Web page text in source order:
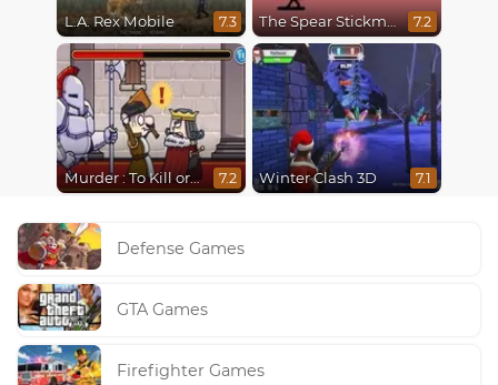
L.A. Rex Mobile 7.3 The Spear Stickman 7.2
Murder : To Kill or Not to Kill 7.2 Winter Clash 3D 7.1
Defense Games
GTA Games
Firefighter Games